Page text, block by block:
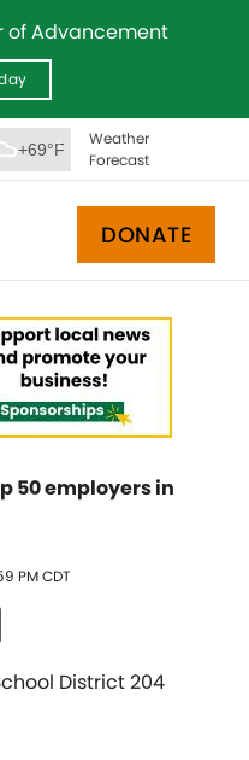
of Advancement
+69°F
Weather
Forecast
DONATE
50 employers in
PM CDT
Link